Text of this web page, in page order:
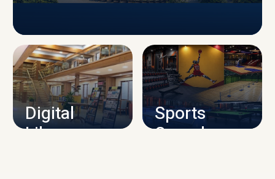
CAMPUS INFRASTRUCTURE
Digital
Library
Sports
Complex